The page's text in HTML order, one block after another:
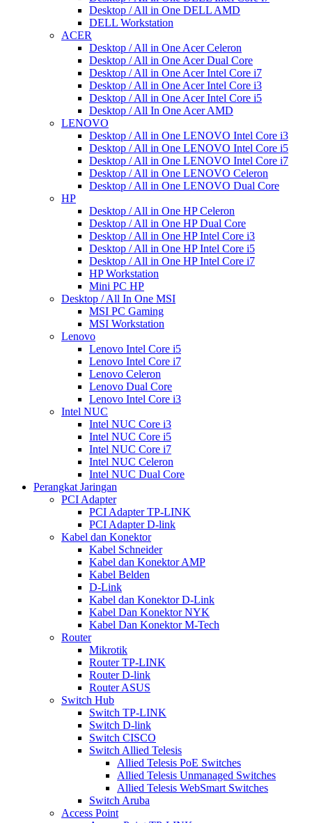
Desktop / All in One DELL AMD
DELL Workstation
ACER
Desktop / All in One Acer Celeron
Desktop / All in One Acer Dual Core
Desktop / All in One Acer Intel Core i7
Desktop / All in One Acer Intel Core i3
Desktop / All in One Acer Intel Core i5
Desktop / All In One Acer AMD
LENOVO
Desktop / All in One LENOVO Intel Core i3
Desktop / All in One LENOVO Intel Core i5
Desktop / All in One LENOVO Intel Core i7
Desktop / All in One LENOVO Celeron
Desktop / All in One LENOVO Dual Core
HP
Desktop / All in One HP Celeron
Desktop / All in One HP Dual Core
Desktop / All in One HP Intel Core i3
Desktop / All in One HP Intel Core i5
Desktop / All in One HP Intel Core i7
HP Workstation
Mini PC HP
Desktop / All In One MSI
MSI PC Gaming
MSI Workstation
Lenovo
Lenovo Intel Core i5
Lenovo Intel Core i7
Lenovo Celeron
Lenovo Dual Core
Lenovo Intel Core i3
Intel NUC
Intel NUC Core i3
Intel NUC Core i5
Intel NUC Core i7
Intel NUC Celeron
Intel NUC Dual Core
Perangkat Jaringan
PCI Adapter
PCI Adapter TP-LINK
PCI Adapter D-link
Kabel dan Konektor
Kabel Schneider
Kabel dan Konektor AMP
Kabel Belden
D-Link
Kabel dan Konektor D-Link
Kabel Dan Konektor NYK
Kabel Dan Konektor M-Tech
Router
Mikrotik
Router TP-LINK
Router D-link
Router ASUS
Switch Hub
Switch TP-LINK
Switch D-link
Switch CISCO
Switch Allied Telesis
Allied Telesis PoE Switches
Allied Telesis Unmanaged Switches
Allied Telesis WebSmart Switches
Switch Aruba
Access Point